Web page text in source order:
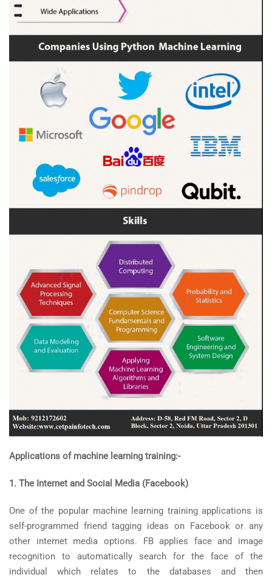
Applications of machine learning training:-
1. The Internet and Social Media (Facebook)
One of the popular machine learning training applications is
self-programmed friend tagging ideas on Facebook or any
other internet media options. FB applies face and image
recognition to automatically search for the face of the
individual which relates to the databases and then